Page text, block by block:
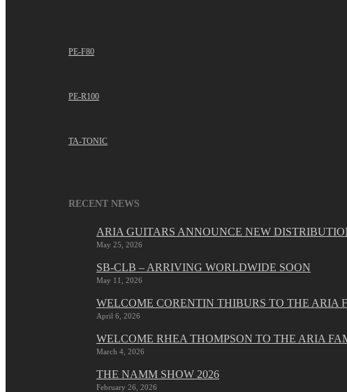
PE-F80
PE-R100
TA-TONIC
RECENT NEWS
ARIA GUITARS ANNOUNCE NEW
May 25, 2026
SB-CLB – ARRIVING WORLDWIDE SOON
May 11, 2026
WELCOME CORENTIN THIBURS TO THE ARIA
April 6, 2026
WELCOME RHEA THOMPSON TO THE ARIA
March 4, 2026
THE NAMM SHOW 2026
February 26, 2026